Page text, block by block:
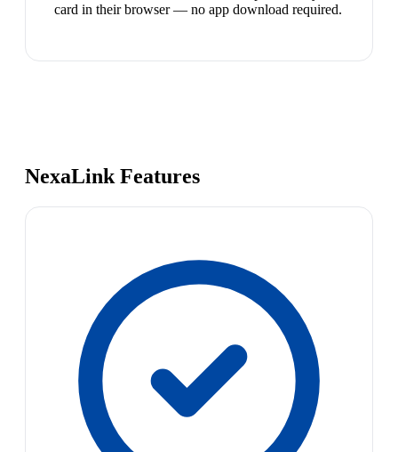
card in their browser — no app download required.
NexaLink Features